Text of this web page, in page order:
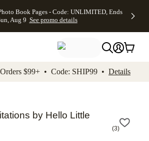
Skip to footer Accessibility
Book Pages - Code: UNLIMITED, Ends
Aug 9 See promo details
$99+ • Code: SHIP99 • Details
by Hello Little
(3)